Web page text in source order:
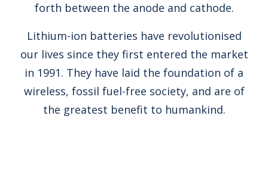
forth between the anode and cathode.
Lithium-ion batteries have revolutionised
our lives since they first entered the market
in 1991. They have laid the foundation of a
wireless, fossil fuel-free society, and are of
the greatest benefit to humankind.